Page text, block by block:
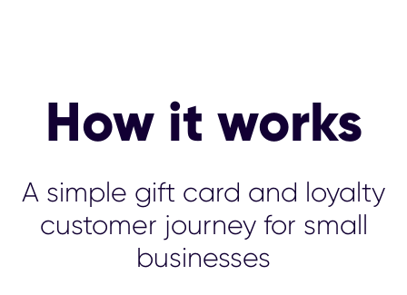
How it works
A simple gift card and loyalty
customer journey for small
businesses